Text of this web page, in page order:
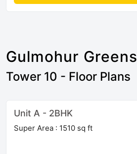
Gulmohur Greens
Tower 10 - Floor Plans
Unit A - 2BHK
Super Area : 1510 sq ft